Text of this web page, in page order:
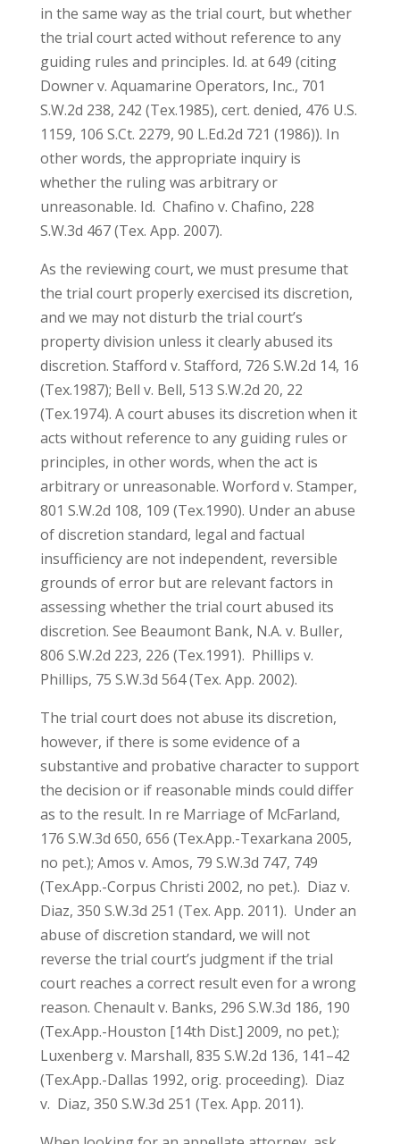
in the same way as the trial court, but whether
the trial court acted without reference to any
guiding rules and principles. Id. at 649 (citing
Downer v. Aquamarine Operators, Inc., 701
S.W.2d 238, 242 (Tex.1985), cert. denied, 476 U.S.
1159, 106 S.Ct. 2279, 90 L.Ed.2d 721 (1986)). In
other words, the appropriate inquiry is
whether the ruling was arbitrary or
unreasonable. Id. Chafino v. Chafino, 228
S.W.3d 467 (Tex. App. 2007).
As the reviewing court, we must presume that
the trial court properly exercised its discretion,
and we may not disturb the trial court’s
property division unless it clearly abused its
discretion. Stafford v. Stafford, 726 S.W.2d 14, 16
(Tex.1987); Bell v. Bell, 513 S.W.2d 20, 22
(Tex.1974). A court abuses its discretion when it
acts without reference to any guiding rules or
principles, in other words, when the act is
arbitrary or unreasonable. Worford v. Stamper,
801 S.W.2d 108, 109 (Tex.1990). Under an abuse
of discretion standard, legal and factual
insufficiency are not independent, reversible
grounds of error but are relevant factors in
assessing whether the trial court abused its
discretion. See Beaumont Bank, N.A. v. Buller,
806 S.W.2d 223, 226 (Tex.1991). Phillips v.
Phillips, 75 S.W.3d 564 (Tex. App. 2002).
The trial court does not abuse its discretion,
however, if there is some evidence of a
substantive and probative character to support
the decision or if reasonable minds could differ
as to the result. In re Marriage of McFarland,
176 S.W.3d 650, 656 (Tex.App.-Texarkana 2005,
no pet.); Amos v. Amos, 79 S.W.3d 747, 749
(Tex.App.-Corpus Christi 2002, no pet.). Diaz v.
Diaz, 350 S.W.3d 251 (Tex. App. 2011). Under an
abuse of discretion standard, we will not
reverse the trial court’s judgment if the trial
court reaches a correct result even for a wrong
reason. Chenault v. Banks, 296 S.W.3d 186, 190
(Tex.App.-Houston [14th Dist.] 2009, no pet.);
Luxenberg v. Marshall, 835 S.W.2d 136, 141–42
(Tex.App.-Dallas 1992, orig. proceeding). Diaz
v. Diaz, 350 S.W.3d 251 (Tex. App. 2011).